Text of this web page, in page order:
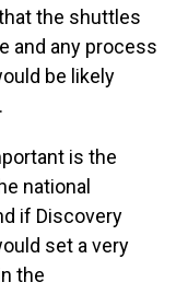
the shuttles
and any process
be likely
is the
national
if Discovery
set a very
the